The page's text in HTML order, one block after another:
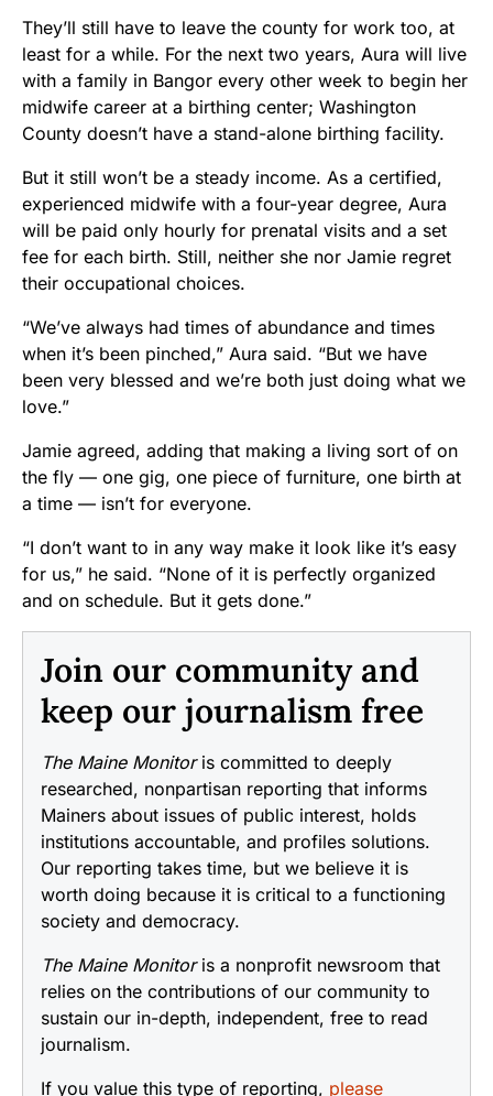
They’ll still have to leave the county for work too, at
least for a while. For the next two years, Aura will live
with a family in Bangor every other week to begin her
midwife career at a birthing center; Washington
County doesn’t have a stand-alone birthing facility.
But it still won’t be a steady income. As a certified,
experienced midwife with a four-year degree, Aura
will be paid only hourly for prenatal visits and a set
fee for each birth. Still, neither she nor Jamie regret
their occupational choices.
“We’ve always had times of abundance and times
when it’s been pinched,” Aura said. “But we have
been very blessed and we’re both just doing what we
love.”
Jamie agreed, adding that making a living sort of on
the fly — one gig, one piece of furniture, one birth at
a time — isn’t for everyone.
“I don’t want to in any way make it look like it’s easy
for us,” he said. “None of it is perfectly organized
and on schedule. But it gets done.”
Join our community and
keep our journalism free
The Maine Monitoris committed to deeply
researched, nonpartisan reporting that informs
Mainers about issues of public interest, holds
institutions accountable, and profiles solutions.
Our reporting takes time, but we believe it is
worth doing because it is critical to a functioning
society and democracy.
The Maine Monitoris a nonprofit newsroom that
relies on the contributions of our community to
sustain our in-depth, independent, free to read
journalism.
If you value this type of reporting, please